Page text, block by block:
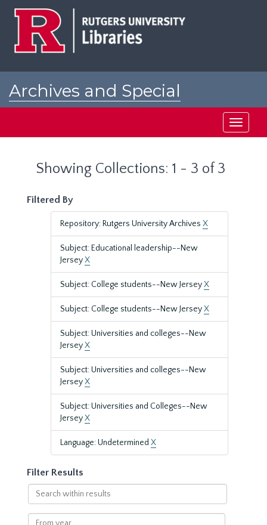
Archives and Special
Toggle
Showing Collections: 1 - 3 of 3
Filtered By
Repository: Rutgers University Archives X
Subject: Educational leadership--New
JerseyX
Subject: College students--New JerseyX
Subject: College students--New JerseyX
Subject: Universities and colleges--New
JerseyX
Subject: Universities and colleges--New
JerseyX
Subject: Universities and Colleges--New
JerseyX
Language: Undetermined X
Filter Results
Search
within
results
From